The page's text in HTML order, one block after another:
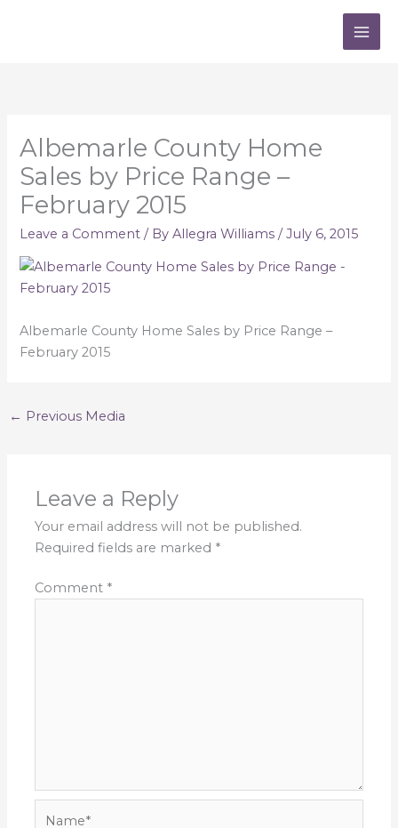
Albemarle County Home
Sales by Price Range –
February 2015
Leave a Comment / ByAllegra Williams/July 6, 2015
Albemarle County Home Sales by Price Range –
February 2015
← Previous Media
Leave a Reply
Your email address will not be published.
Required fields are marked *
Comment *